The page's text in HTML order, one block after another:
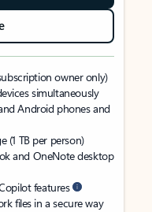
owner only)
simultaneously
Android phones and
(1 TB per person)
and OneNote desktop
features
files in a secure way